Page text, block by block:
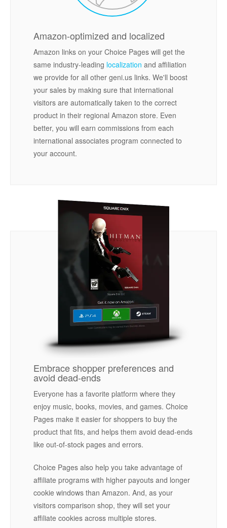
Amazon-optimized and localized
Amazon links on your Choice Pages will get the
same industry-leading localization and affiliation
we provide for all other geni.us links. We'll boost
your sales by making sure that international
visitors are automatically taken to the correct
product in their regional Amazon store. Even
better, you will earn commissions from each
international associates program connected to
your account.
Embrace shopper preferences and
avoid dead-ends
Everyone has a favorite platform where they
enjoy music, books, movies, and games. Choice
Pages make it easier for shoppers to buy the
product that fits, and helps them avoid dead-ends
like out-of-stock pages and errors.
Choice Pages also help you take advantage of
affiliate programs with higher payouts and longer
cookie windows than Amazon. And, as your
visitors comparison shop, they will set your
affiliate cookies across multiple stores.